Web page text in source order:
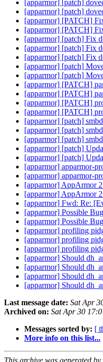
[apparmor] [patch]
[apparmor] [patch]
[apparmor] [PATCH]
[apparmor] [PATCH]
[apparmor] [patch] Fix
[apparmor] [patch] Fix
[apparmor] [patch] Fix
[apparmor] [patch]
[apparmor] [patch]
[apparmor] [PATCH]
[apparmor] [PATCH]
[apparmor] [PATCH]
[apparmor] [PATCH]
[apparmor] [patch]
[apparmor] [patch]
[apparmor] [patch]
[apparmor] [patch]
[apparmor] [patch]
[apparmor] apparmor-
[apparmor] apparmor-
[apparmor] AppArmor
[apparmor] AppArmor
[apparmor] Fwd: Re:
[apparmor] Possible Bug
[apparmor] Possible Bug
[apparmor] profiling
[apparmor] profiling
[apparmor] profiling
[apparmor] Should
[apparmor] Should
[apparmor] Should
[apparmor] Should
Last message date: Sat Apr
Archived on: Sat Apr 30
Messages sorted by: [
More info on this list...